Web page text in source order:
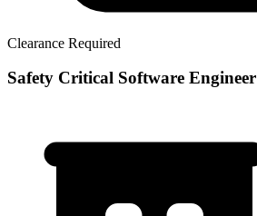
Clearance Required
Safety Critical Software Engineer